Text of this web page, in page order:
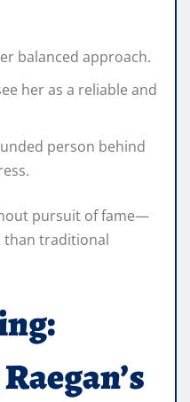
balanced approach.
her as a reliable and
person behind
pursuit of fame—
than traditional